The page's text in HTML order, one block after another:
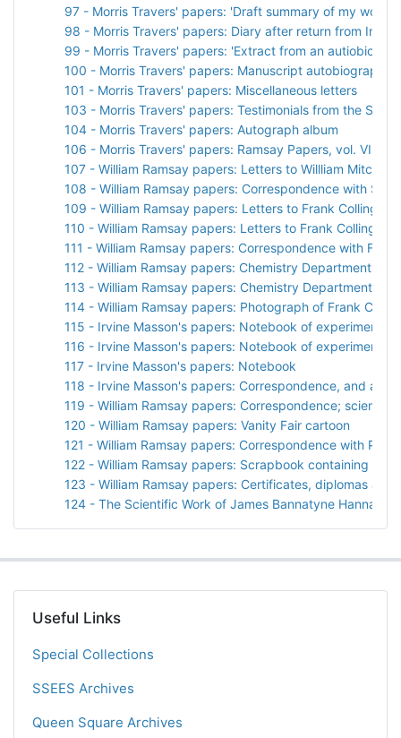
97 - Morris Travers' papers: 'Draft summary of my work
98 - Morris Travers' papers: Diary after return from India
99 - Morris Travers' papers: 'Extract from an
100 - Morris Travers' papers: Manuscript
101 - Morris Travers' papers: Miscellaneous letters
103 - Morris Travers' papers: Testimonials from the
104 - Morris Travers' papers: Autograph album
106 - Morris Travers' papers: Ramsay Papers, vol. VII
107 - William Ramsay papers: Letters to Willliam
108 - William Ramsay papers: Correspondence with Sir
109 - William Ramsay papers: Letters to Frank
110 - William Ramsay papers: Letters to Frank
111 - William Ramsay papers: Correspondence with
112 - William Ramsay papers: Chemistry Department
113 - William Ramsay papers: Chemistry Department
114 - William Ramsay papers: Photograph of Frank
115 - Irvine Masson's papers: Notebook of experiments
116 - Irvine Masson's papers: Notebook of experiments
117 - Irvine Masson's papers: Notebook
118 - Irvine Masson's papers: Correspondence, and a
119 - William Ramsay papers: Correspondence;
120 - William Ramsay papers: Vanity Fair cartoon
121 - William Ramsay papers: Correspondence with
122 - William Ramsay papers: Scrapbook containing
123 - William Ramsay papers: Certificates, diplomas and
124 - The Scientific Work of James Bannatyne Hannay
Useful Links
Special Collections
SSEES Archives
Queen Square Archives